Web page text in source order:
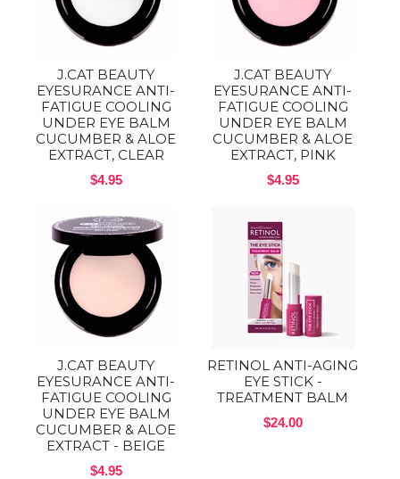
J.CAT BEAUTY
EYESURANCE ANTI-
FATIGUE COOLING
UNDER EYE BALM
CUCUMBER & ALOE
EXTRACT, CLEAR
$4.95
J.CAT BEAUTY
EYESURANCE ANTI-
FATIGUE COOLING
UNDER EYE BALM
CUCUMBER & ALOE
EXTRACT, PINK
$4.95
J.CAT BEAUTY
EYESURANCE ANTI-
FATIGUE COOLING
UNDER EYE BALM
CUCUMBER & ALOE
EXTRACT - BEIGE
$4.95
RETINOL ANTI-AGING
EYE STICK -
TREATMENT BALM
$24.00